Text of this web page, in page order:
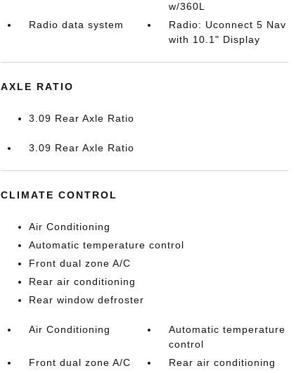
w/360L
Radio data system
Radio: Uconnect 5 Nav
with 10.1" Display
AXLE RATIO
3.09 Rear Axle Ratio
3.09 Rear Axle Ratio
CLIMATE CONTROL
Air Conditioning
Automatic temperature control
Front dual zone A/C
Rear air conditioning
Rear window defroster
Air Conditioning
Automatic temperature
control
Front dual zone A/C
Rear air conditioning